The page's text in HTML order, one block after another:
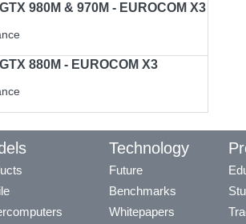
980M & 970M - EUROCOM X3
880M - EUROCOM X3
Technology
Future
Benchmarks
Whitepapers